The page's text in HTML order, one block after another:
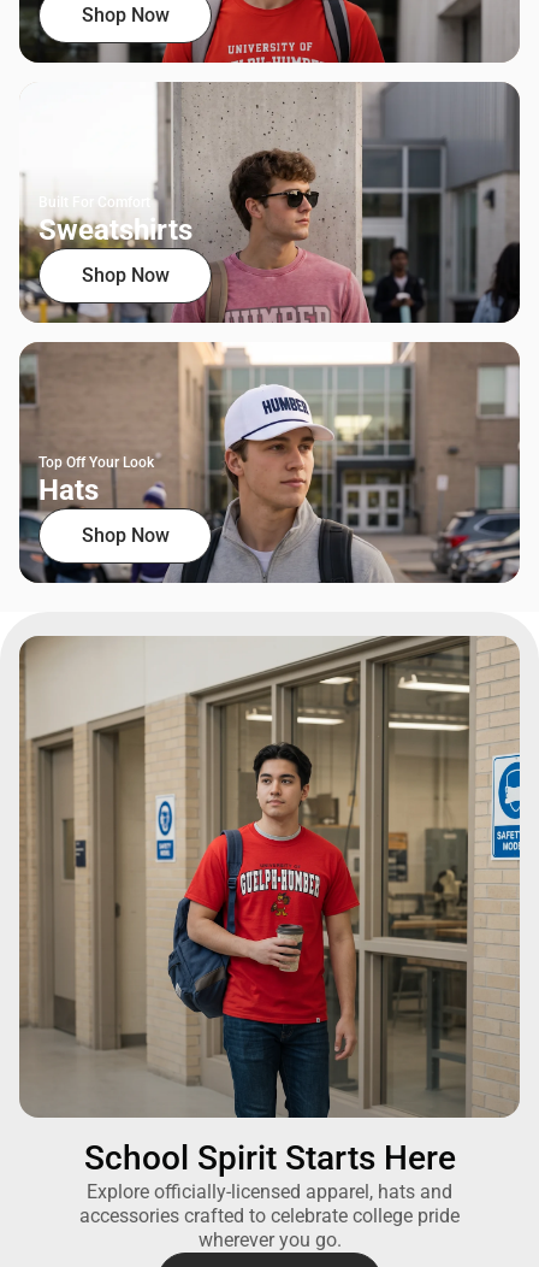
Shop Now
Built For Comfort
Sweatshirts
Shop Now
Top Off Your Look
Hats
Shop Now
School Spirit Starts Here
Explore officially-licensed apparel, hats and
accessories crafted to celebrate college pride
wherever you go.